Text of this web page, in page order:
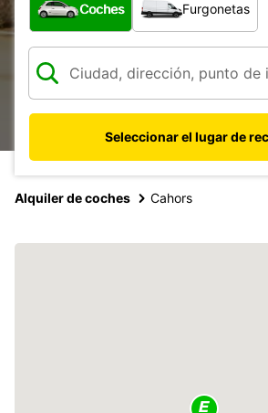
Coches Furgonetas
Seleccionar el lugar de
Alquiler de coches Cahors